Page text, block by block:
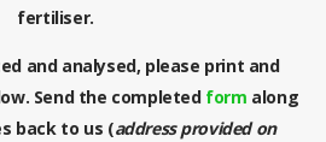
fertiliser.
and analysed, please print and
Send the completed form along
back to us (address provided on